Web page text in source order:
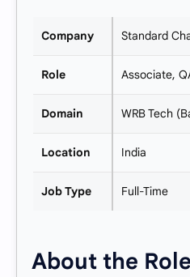
Company Standard
Role Associate,
Domain WRB Tech
Location India
Job Type Full-Time
About the